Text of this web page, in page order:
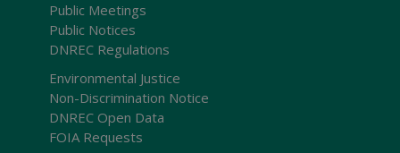
Public Meetings
Public Notices
DNREC Regulations
Environmental Justice
Non-Discrimination Notice
DNREC Open Data
FOIA Requests